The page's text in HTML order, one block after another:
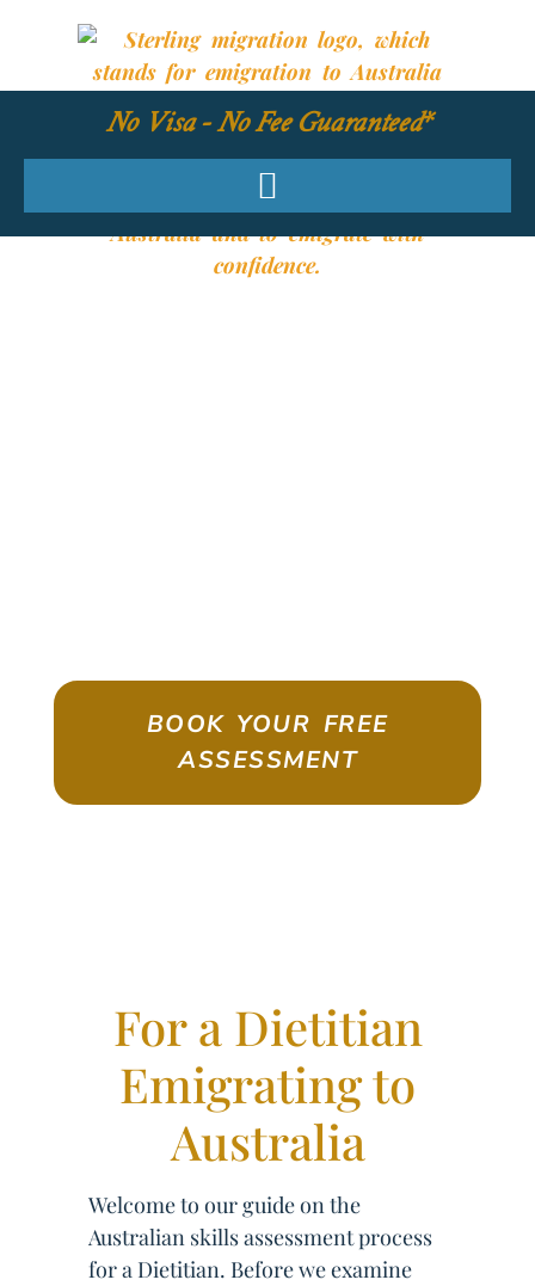
No Visa - No Fee Guaranteed*
BOOK YOUR FREE
ASSESSMENT
For a Dietitian
Emigrating to
Australia
Welcome to our guide on the
Australian skills assessment process
for a Dietitian. Before we examine